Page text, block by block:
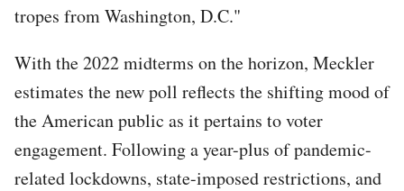
tropes from Washington, D.C."
With the 2022 midterms on the horizon, Meckler
estimates the new poll reflects the shifting mood of
the American public as it pertains to voter
engagement. Following a year-plus of pandemic-
related lockdowns, state-imposed restrictions, and